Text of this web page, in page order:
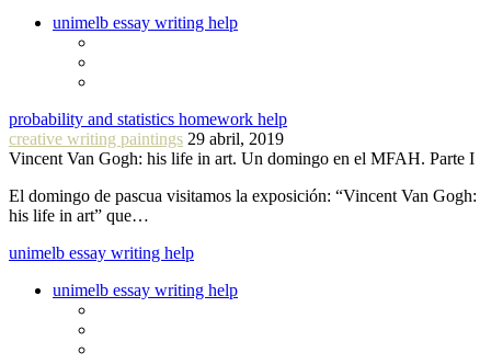
unimelb essay writing help
probability and statistics homework help
creative writing paintings 29 abril, 2019
Vincent Van Gogh: his life in art. Un domingo en el MFAH. Parte I
El domingo de pascua visitamos la exposición: “Vincent Van Gogh:
his life in art” que…
unimelb essay writing help
unimelb essay writing help